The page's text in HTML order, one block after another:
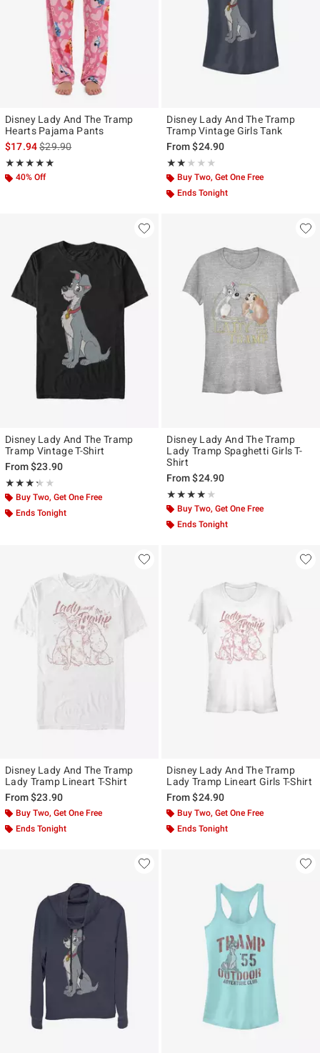
Disney Lady And The Tramp
Hearts Pajama Pants
$17.94is sales price, the original price is
$29.90
★★★★★
Rating, 5 out of 5
★★★★★
40% Off
Disney Lady And The Tramp
Tramp Vintage Girls Tank
From$24.90
★★★★★
Rating, 2 out of 5
★★★★★
Buy Two, Get One Free
Ends Tonight
Disney Lady And The Tramp
Tramp Vintage T-Shirt
From$23.90
★★★★★
Rating, 3.25 out of 5
★★★★★
Buy Two, Get One Free
Ends Tonight
Disney Lady And The Tramp
Lady Tramp Spaghetti Girls T-
Shirt
From$24.90
★★★★★
Rating, 4 out of 5
★★★★★
Buy Two, Get One Free
Ends Tonight
Disney Lady And The Tramp
Lady Tramp Lineart T-Shirt
From$23.90
Buy Two, Get One Free
Ends Tonight
Disney Lady And The Tramp
Lady Tramp Lineart Girls T-Shirt
From$24.90
Buy Two, Get One Free
Ends Tonight